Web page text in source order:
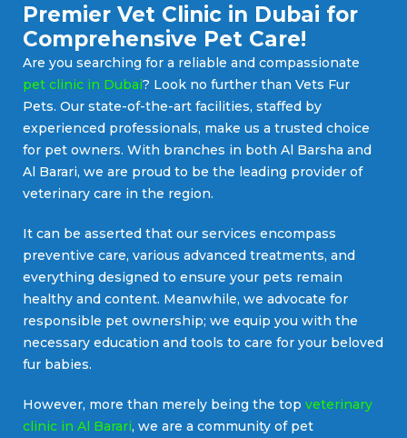
Premier Vet Clinic in Dubai for
Comprehensive Pet Care!
Are you searching for a reliable and compassionate
pet clinic in Dubai? Look no further than Vets Fur
Pets. Our state-of-the-art facilities, staffed by
experienced professionals, make us a trusted choice
for pet owners. With branches in both Al Barsha and
Al Barari, we are proud to be the leading provider of
veterinary care in the region.
It can be asserted that our services encompass
preventive care, various advanced treatments, and
everything designed to ensure your pets remain
healthy and content. Meanwhile, we advocate for
responsible pet ownership; we equip you with the
necessary education and tools to care for your beloved
fur babies.
However, more than merely being the top veterinary
clinic in Al Barari, we are a community of pet